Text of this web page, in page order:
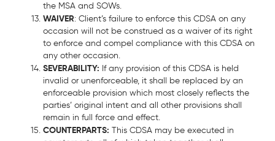
the MSA and SOWs.
WAIVER: Client’s failure to enforce this CDSA on any
occasion will not be construed as a waiver of its right
to enforce and compel compliance with this CDSA on
any other occasion.
SEVERABILITY: If any provision of this CDSA is held
invalid or unenforceable, it shall be replaced by an
enforceable provision which most closely reflects the
parties’ original intent and all other provisions shall
remain in full force and effect.
COUNTERPARTS: This CDSA may be executed in